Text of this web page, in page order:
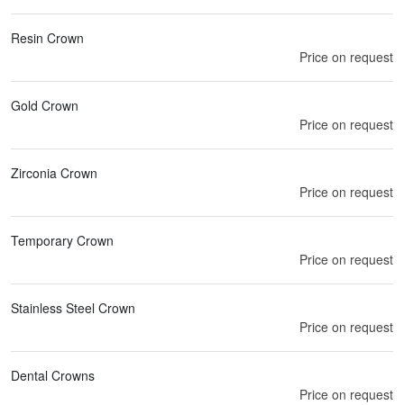
Resin Crown
Price on request
Gold Crown
Price on request
Zirconia Crown
Price on request
Temporary Crown
Price on request
Stainless Steel Crown
Price on request
Dental Crowns
Price on request